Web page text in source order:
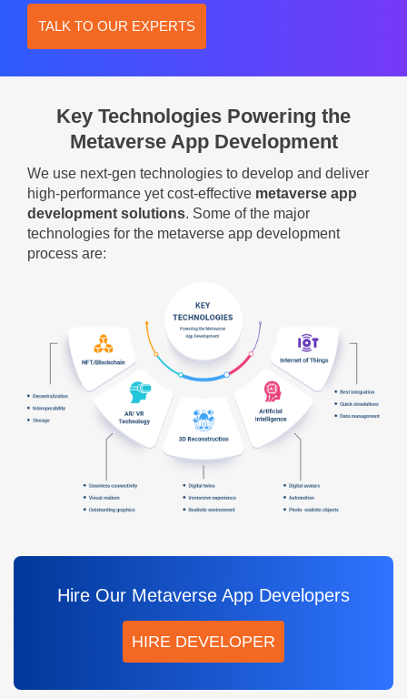
TALK TO OUR EXPERTS
Key Technologies Powering the
Metaverse App Development
We use next-gen technologies to develop and deliver
high-performance yet cost-effective metaverse app
development solutions. Some of the major
technologies for the metaverse app development
process are:
Hire Our Metaverse App Developers
HIRE DEVELOPER